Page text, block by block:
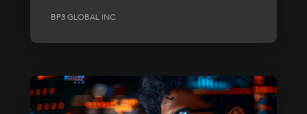
BP3 GLOBAL INC.